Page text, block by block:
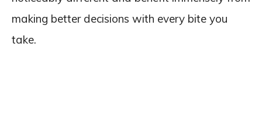
making better decisions with every bite you
take.